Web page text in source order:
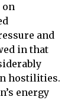
on
and
in that
hostilities.
energy